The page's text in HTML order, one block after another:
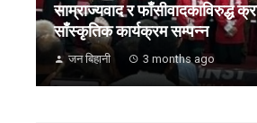
साम्राज्यवाद र फाँसीवादकाविरुद्ध
साँस्कृतिक कार्यक्रम सम्पन्न
जन बिहानी 3 months ago